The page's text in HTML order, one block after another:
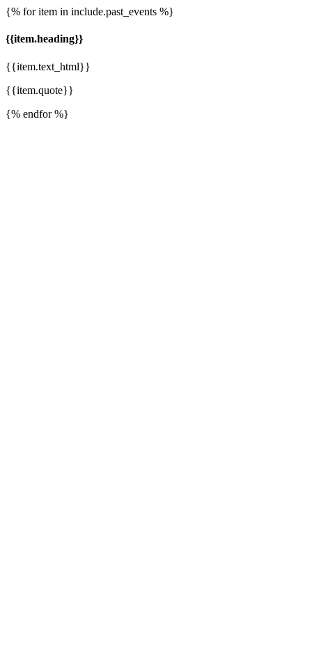
{% for item in include.past_events %}
{{item.heading}}
{{item.text_html}}
{{item.quote}}
{% endfor %}